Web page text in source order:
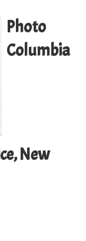
Photo
Columbia
New